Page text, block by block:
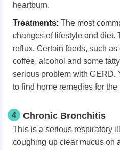
heartburn.
Treatments: The most
changes of lifestyle and diet.
reflux. Certain foods, such
coffee, alcohol and some
serious problem with GERD.
to find home remedies for the
4 Chronic Bronchitis
This is a serious respiratory
coughing up clear mucus on